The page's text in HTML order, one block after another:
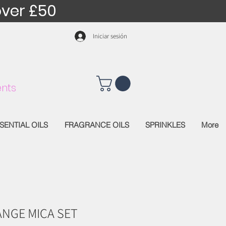
£50
Iniciar sesión
OILS FRAGRANCE OILS SPRINKLES More
MICA SET